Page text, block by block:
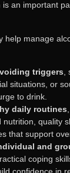
an important
help manage
triggers
situations, or
to drink.
daily routines
nutrition, quality
that support
and
coping